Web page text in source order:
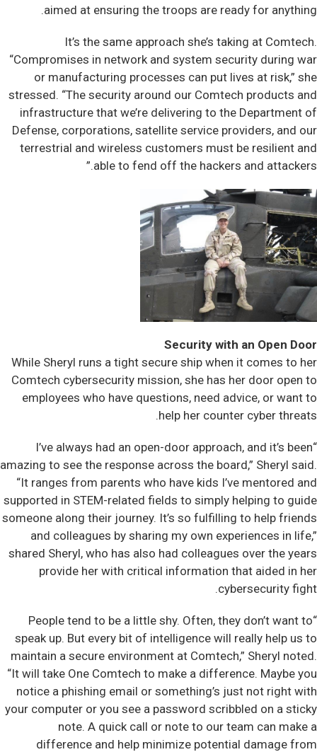
aimed at ensuring the troops are ready for anything.
It’s the same approach she’s taking at Comtech.
“Compromises in network and system security during war
or manufacturing processes can put lives at risk,” she
stressed. “The security around our Comtech products and
infrastructure that we’re delivering to the Department of
Defense, corporations, satellite service providers, and our
terrestrial and wireless customers must be resilient and
able to fend off the hackers and attackers.”
Security with an Open Door
While Sheryl runs a tight secure ship when it comes to her
Comtech cybersecurity mission, she has her door open to
employees who have questions, need advice, or want to
help her counter cyber threats.
“I’ve always had an open-door approach, and it’s been
amazing to see the response across the board,” Sheryl said.
“It ranges from parents who have kids I’ve mentored and
supported in STEM-related fields to simply helping to guide
someone along their journey. It’s so fulfilling to help friends
and colleagues by sharing my own experiences in life,”
shared Sheryl, who has also had colleagues over the years
provide her with critical information that aided in her
cybersecurity fight.
“People tend to be a little shy. Often, they don’t want to
speak up. But every bit of intelligence will really help us to
maintain a secure environment at Comtech,” Sheryl noted.
“It will take One Comtech to make a difference. Maybe you
notice a phishing email or something’s just not right with
your computer or you see a password scribbled on a sticky
note. A quick call or note to our team can make a
difference and help minimize potential damage from